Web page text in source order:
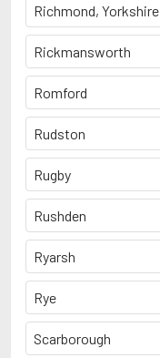
Richmond, Yorkshire
Rickmansworth
Romford
Rudston
Rugby
Rushden
Ryarsh
Rye
Scarborough